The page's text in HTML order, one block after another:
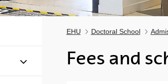
Show/hide subpages
EHU Doctoral School
Fees and